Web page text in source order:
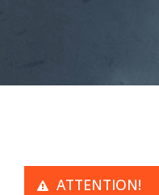
ATTENTION!